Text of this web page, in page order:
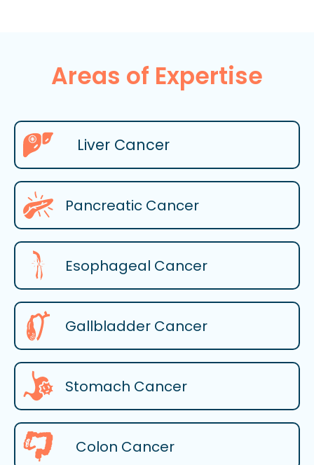
Areas of Expertise
Liver Cancer
Pancreatic Cancer
Esophageal Cancer
Gallbladder Cancer
Stomach Cancer
Colon Cancer